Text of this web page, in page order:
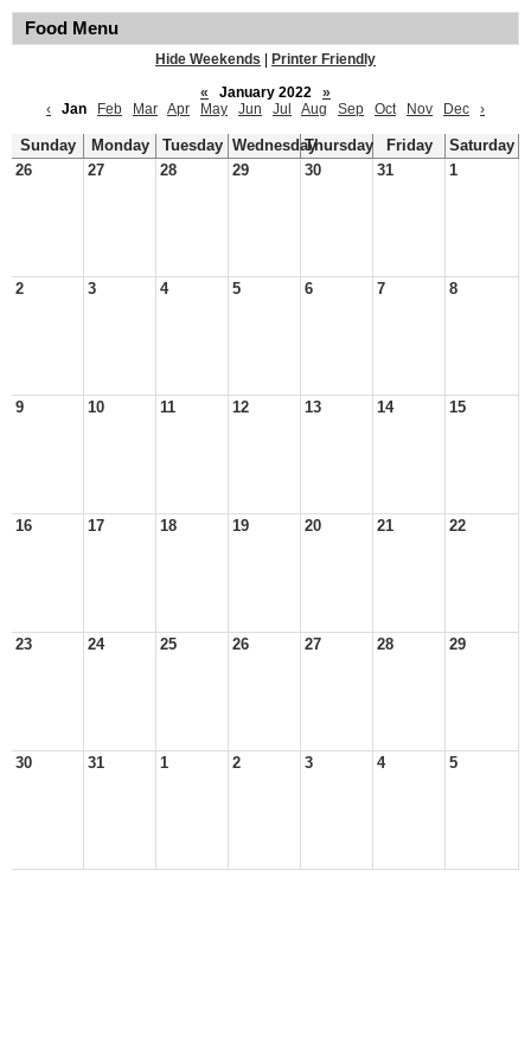
Food Menu
Hide Weekends
Printer Friendly
«
January 2022
»
‹
Jan Feb Mar Apr May Jun Jul Aug Sep Oct Nov Dec ›
Sunday Monday Tuesday WednesdayThursday Friday
Saturday
26
27 28 29 30 31 1
2 3 4 5 6 7 8
9 10 11 12 13 14 15
16 17 18 19 20 21 22
23 24 25 26 27 28 29
30 31 1 2 3 4 5